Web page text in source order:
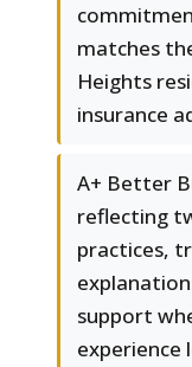
matches
Heights
insurance
A+ Better
reflecting
practices,
support
experience